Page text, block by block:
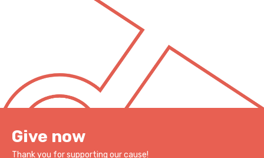
Give now
Thank you for supporting our cause!